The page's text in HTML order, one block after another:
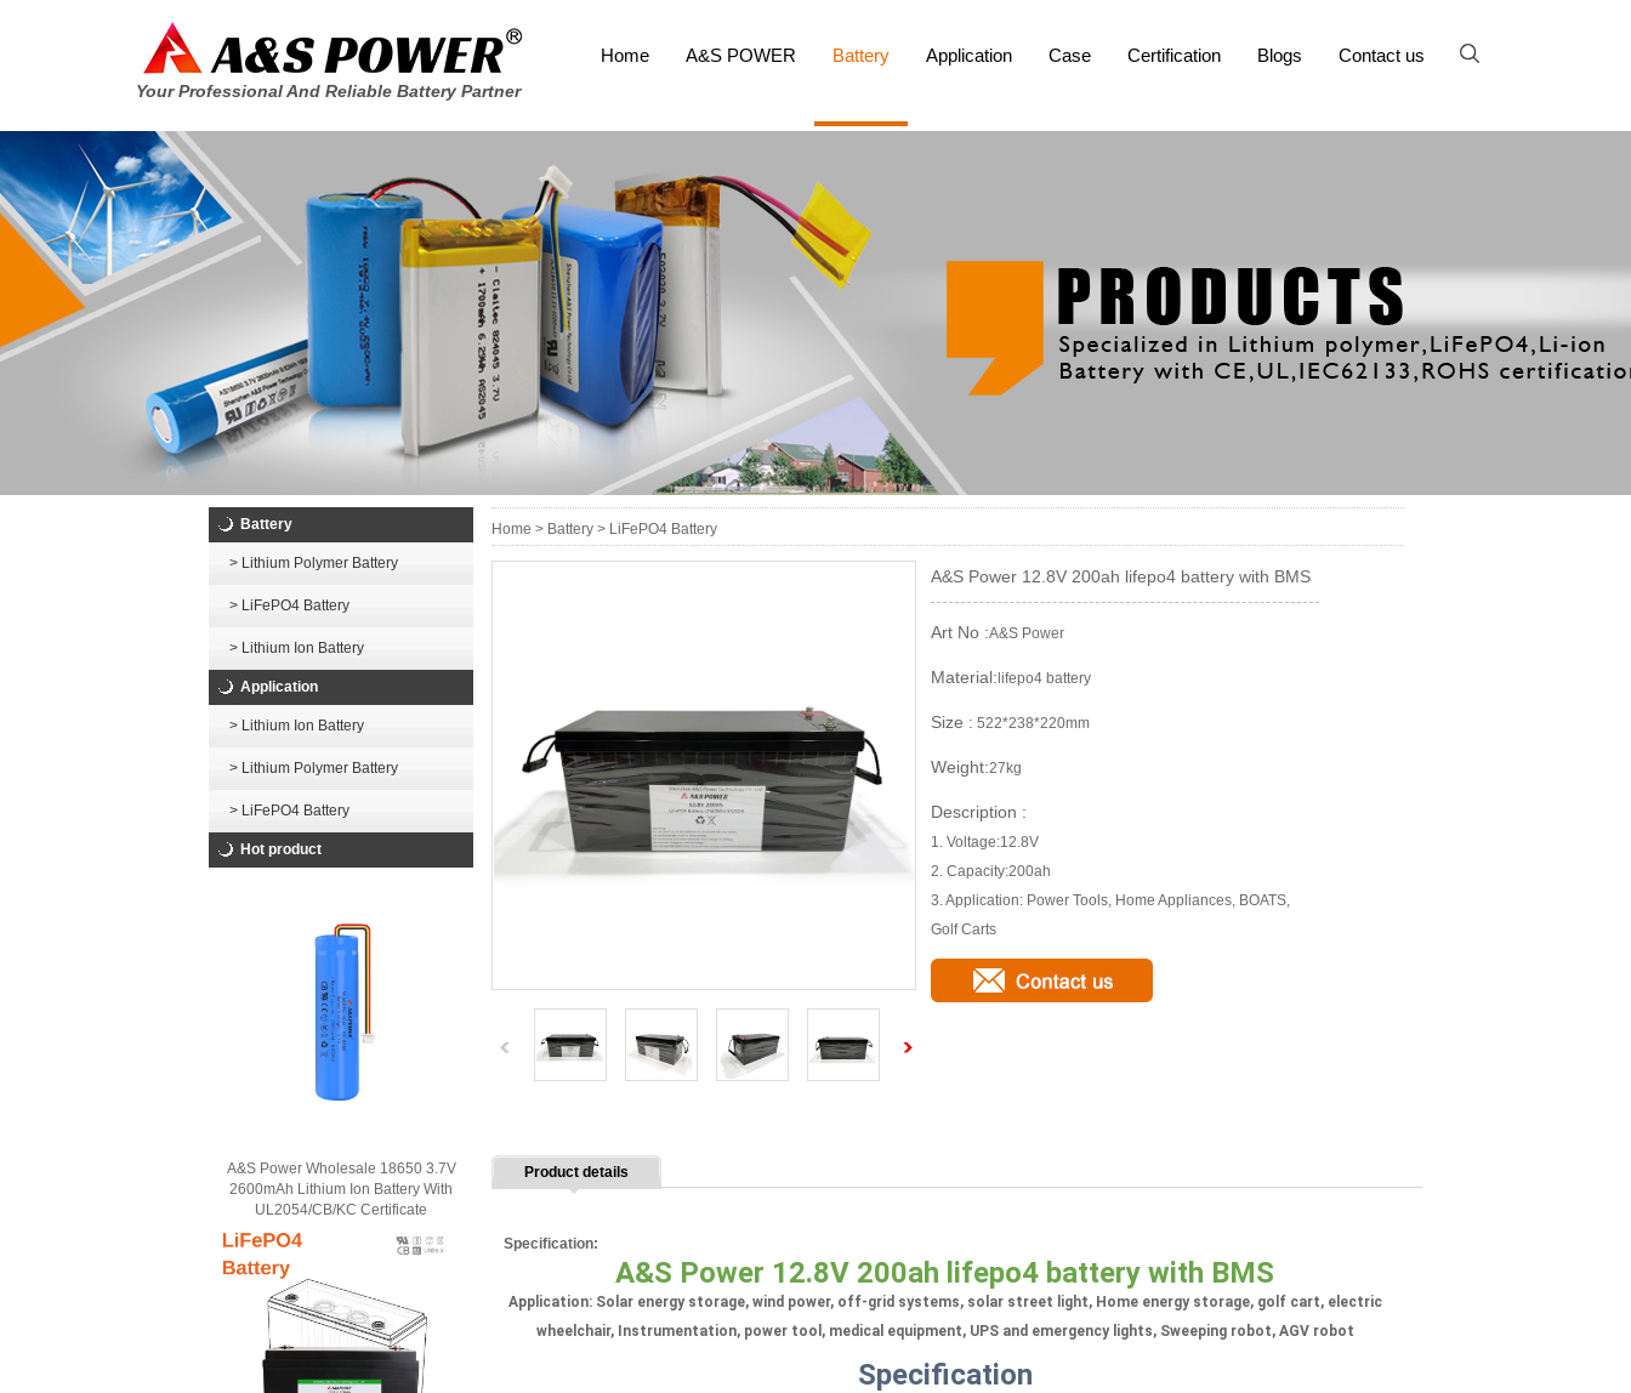
Your Professional And Reliable Battery Partner
Home A&S POWER Battery Application Case Certification Blogs Contact us
Battery
> Lithium Polymer Battery
> LiFePO4 Battery
> Lithium Ion Battery
Application
> Lithium Ion Battery
> Lithium Polymer Battery
> LiFePO4 Battery
Hot product
A&S Power Wholesale 18650 3.7V
2600mAh Lithium Ion Battery With
UL2054/CB/KC Certificate
Home > Battery > LiFePO4 Battery
A&S Power 12.8V 200ah lifepo4 battery with BMS
Art No :A&S Power
Material: lifepo4 battery
Size : 522*238*220mm
Weight:27kg
Description :
1. Voltage:12.8V
2. Capacity:200ah
3. Application: Power Tools, Home Appliances, BOATS,
Golf Carts
Product details
Specification:
A&S Power 12.8V 200ah lifepo4 battery with BMS
Application: Solar energy storage, wind power, off-grid systems, solar street light, Home energy storage, golf cart, electric
wheelchair, Instrumentation, power tool, medical equipment, UPS and emergency lights, Sweeping robot, AGV robot
Specification